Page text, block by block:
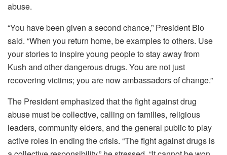
abuse.
“You have been given a second chance,” President Bio
said. “When you return home, be examples to others. Use
your stories to inspire young people to stay away from
Kush and other dangerous drugs. You are not just
recovering victims; you are now ambassadors of change.”
The President emphasized that the fight against drug
abuse must be collective, calling on families, religious
leaders, community elders, and the general public to play
active roles in ending the crisis. “The fight against drugs is